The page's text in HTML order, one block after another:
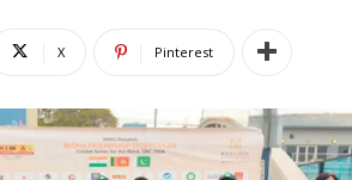
X Pinterest